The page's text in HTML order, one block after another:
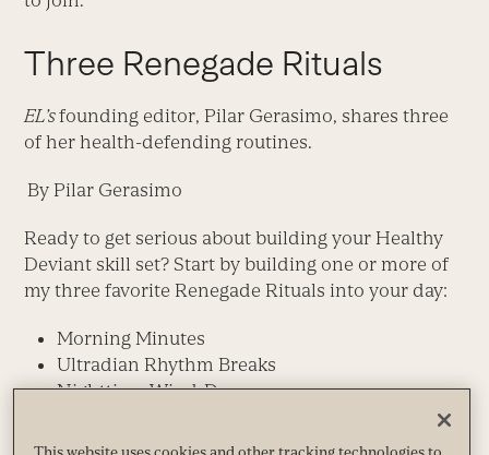
Three Renegade Rituals
EL’sfounding editor, Pilar Gerasimo, shares three
of her health-defending routines.
By Pilar Gerasimo
Ready to get serious about building your Healthy
Deviant skill set? Start by building one or more of
my three favorite Renegade Rituals into your day:
Morning Minutes
Ultradian Rhythm Breaks
Nighttime Wind-Down